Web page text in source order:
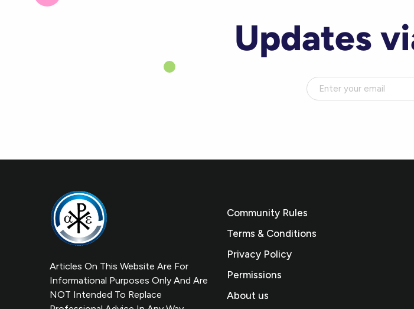
Updates
Articles On This Website Are For
Informational Purposes Only And Are
NOT Intended To Replace
Community Rules
Terms & Conditions
Privacy Policy
Permissions
About us